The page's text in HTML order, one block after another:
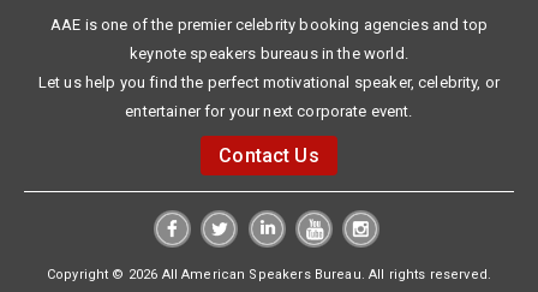
AAE is one of the premier celebrity booking agencies and top
keynote speakers bureaus in the world.
Let us help you find the perfect motivational speaker, celebrity, or
entertainer for your next corporate event.
Contact Us
Copyright © 2026 All American Speakers Bureau. All rights reserved.